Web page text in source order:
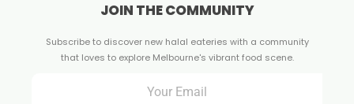
JOIN THE COMMUNITY
Subscribe to discover new halal eateries with a community
that loves to explore Melbourne's vibrant food scene.